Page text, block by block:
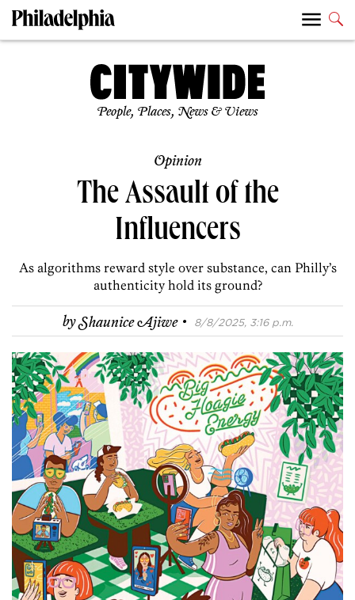
People, Places, News & Views
Opinion
The Assault of the
Influencers
As algorithms reward style over substance, can Philly’s
authenticity hold its ground?
byShaunice Ajiwe · 8/8/2025, 3:16 p.m.